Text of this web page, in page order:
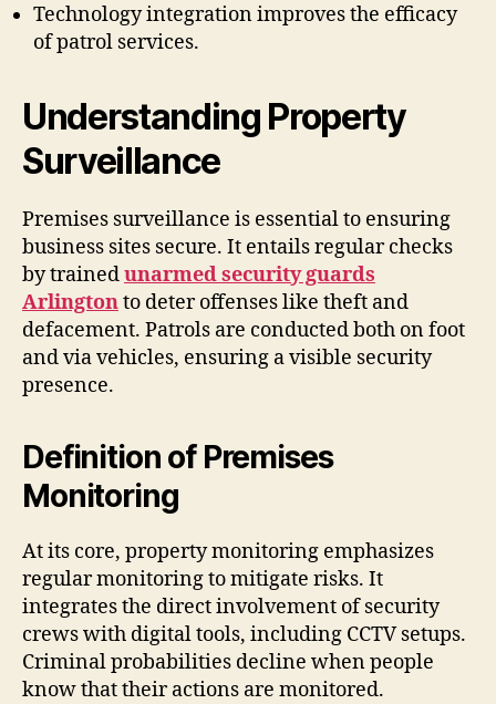
Technology integration improves the efficacy
of patrol services.
Understanding Property
Surveillance
Premises surveillance is essential to ensuring
business sites secure. It entails regular checks
by trainedunarmed security guards
Arlingtonto deter offenses like theft and
defacement. Patrols are conducted both on foot
and via vehicles, ensuring a visible security
presence.
Definition of Premises
Monitoring
At its core, property monitoring emphasizes
regular monitoring to mitigate risks. It
integrates the direct involvement of security
crews with digital tools, including CCTV setups.
Criminal probabilities decline when people
know that their actions are monitored.